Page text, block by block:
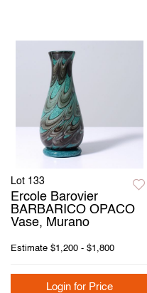
Lot 133
Ercole Barovier
BARBARICO OPACO
Vase, Murano
Estimate $1,200 - $1,800
Login for Price